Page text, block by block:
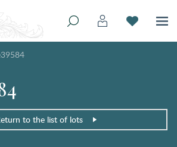
to the list of lots